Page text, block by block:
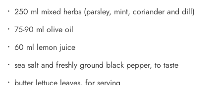
250 ml mixed herbs (parsley, mint, coriander and dill)
75-90 ml olive oil
60 ml lemon juice
sea salt and freshly ground black pepper, to taste
butter lettuce leaves, for serving